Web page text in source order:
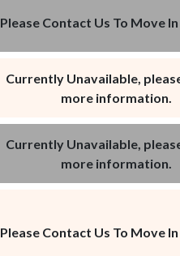
Please Contact Us To Move
Currently Unavailable,
more information.
Currently Unavailable,
more information.
Please Contact Us To Move